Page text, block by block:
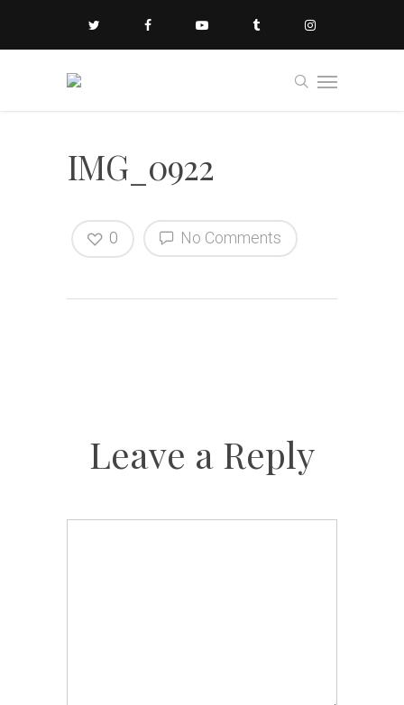
IMG_0922
No Comments
0
Leave a Reply